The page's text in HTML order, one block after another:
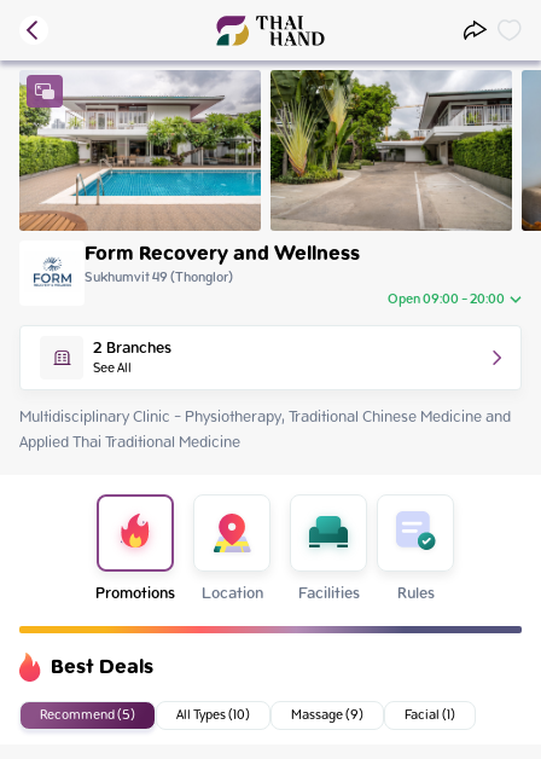
Form Recovery and Wellness
Sukhumvit 49 (Thonglor)
Open 09:00 - 20:00
Thursday 09:00 - 20:00
Friday 09:00 - 20:00
Saturday 09:00 - 18:00
Sunday 09:00 - 18:00
Monday
Wednesday 09:00 - 20:00
2Branches
See All
Multidisciplinary Clinic - Physiotherapy, Traditional Chinese Medicine and
Applied Thai Traditional Medicine
Promotions Location Facilities Rules
Best Deals
Recommend (5) All Types (10) Massage (9) Facial (1)